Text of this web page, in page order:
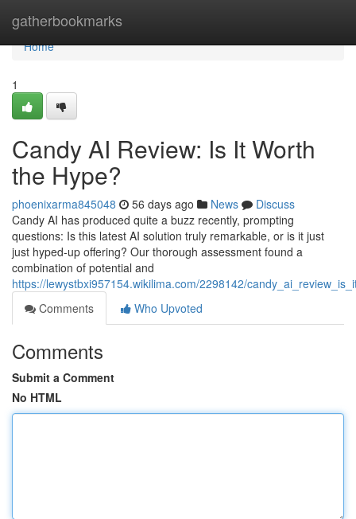
gatherbookmarks
Home
Home
1
Candy AI Review: Is It Worth
the Hype?
phoenixarma845048 56 days ago News
Discuss
Candy AI has produced quite a buzz recently, prompting
questions: Is this latest AI solution truly remarkable, or is it just
just hyped-up offering? Our thorough assessment found a
combination of potential and
https://lewystbxi957154.wikilima.com/2298142/
Comments
Who Upvoted
Comments
Submit a Comment
No HTML